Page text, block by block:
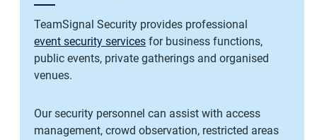
TeamSignal Security provides professional
event security services for business functions,
public events, private gatherings and organised
venues.
Our security personnel can assist with access
management, crowd observation, restricted areas